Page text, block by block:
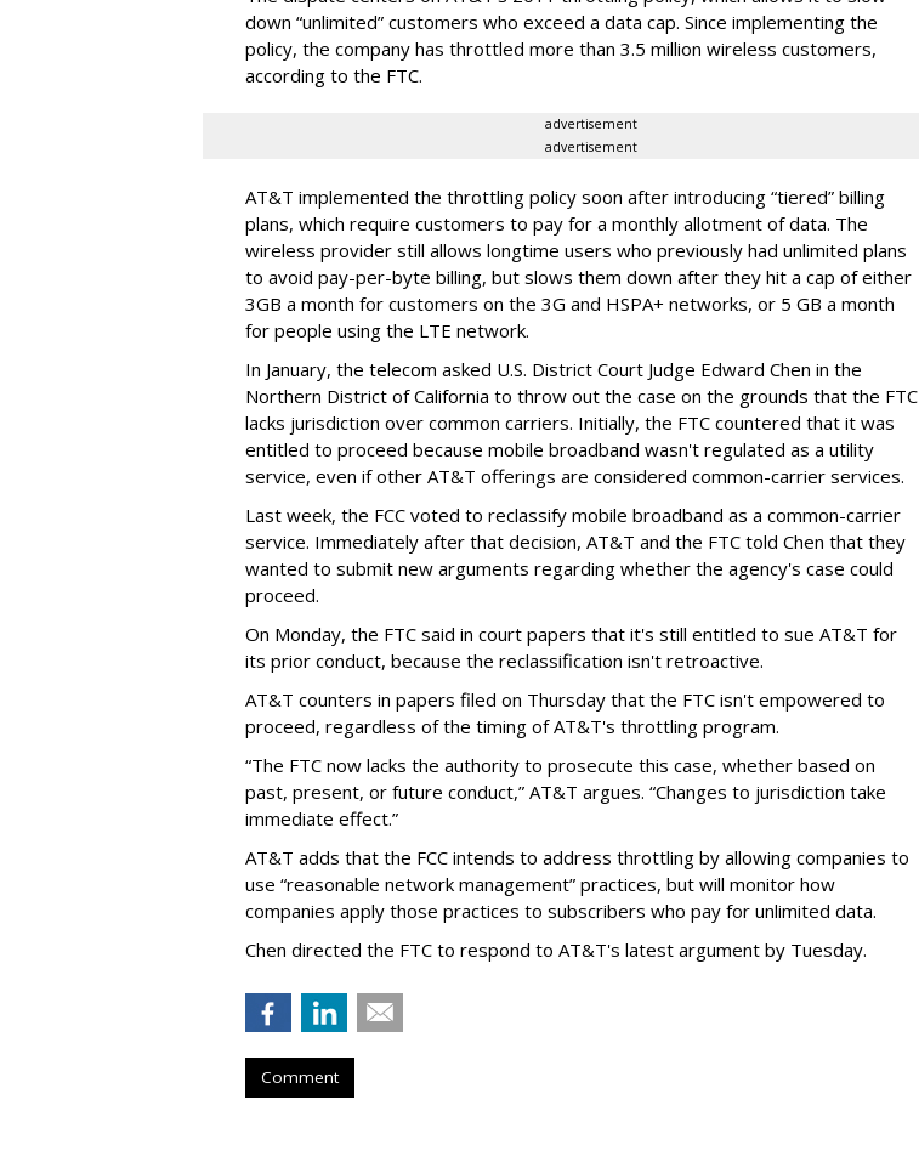
down “unlimited” customers who exceed a data cap. Since implementing the
policy, the company has throttled more than 3.5 million wireless customers,
according to the FTC.
advertisement
advertisement
AT&T implemented the throttling policy soon after introducing “tiered” billing
plans, which require customers to pay for a monthly allotment of data. The
wireless provider still allows longtime users who previously had unlimited plans
to avoid pay-per-byte billing, but slows them down after they hit a cap of either
3GB a month for customers on the 3G and HSPA+ networks, or 5 GB a month
for people using the LTE network.
In January, the telecom asked U.S. District Court Judge Edward Chen in the
Northern District of California to throw out the case on the grounds that the FTC
lacks jurisdiction over common carriers. Initially, the FTC countered that it was
entitled to proceed because mobile broadband wasn't regulated as a utility
service, even if other AT&T offerings are considered common-carrier services.
Last week, the FCC voted to reclassify mobile broadband as a common-carrier
service. Immediately after that decision, AT&T and the FTC told Chen that they
wanted to submit new arguments regarding whether the agency's case could
proceed.
On Monday, the FTC said in court papers that it's still entitled to sue AT&T for
its prior conduct, because the reclassification isn't retroactive.
AT&T counters in papers filed on Thursday that the FTC isn't empowered to
proceed, regardless of the timing of AT&T's throttling program.
“The FTC now lacks the authority to prosecute this case, whether based on
past, present, or future conduct,” AT&T argues. “Changes to jurisdiction take
immediate effect.”
AT&T adds that the FCC intends to address throttling by allowing companies to
use “reasonable network management” practices, but will monitor how
companies apply those practices to subscribers who pay for unlimited data.
Chen directed the FTC to respond to AT&T's latest argument by Tuesday.
Comment